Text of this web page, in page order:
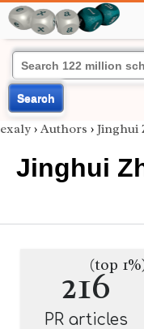
Search
exaly › Authors › Jinghui
Jinghui
216
(top
PR articles